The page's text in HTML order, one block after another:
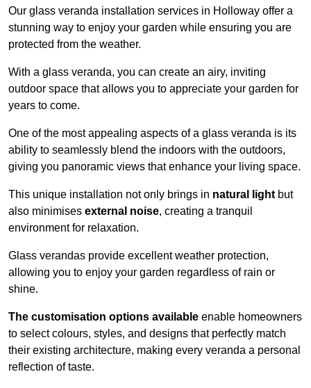
Our glass veranda installation services in Holloway offer a
stunning way to enjoy your garden while ensuring you are
protected from the weather.
With a glass veranda, you can create an airy, inviting
outdoor space that allows you to appreciate your garden for
years to come.
One of the most appealing aspects of a glass veranda is its
ability to seamlessly blend the indoors with the outdoors,
giving you panoramic views that enhance your living space.
This unique installation not only brings in natural lightbut
also minimises external noise, creating a tranquil
environment for relaxation.
Glass verandas provide excellent weather protection,
allowing you to enjoy your garden regardless of rain or
shine.
The customisation options available enable homeowners
to select colours, styles, and designs that perfectly match
their existing architecture, making every veranda a personal
reflection of taste.